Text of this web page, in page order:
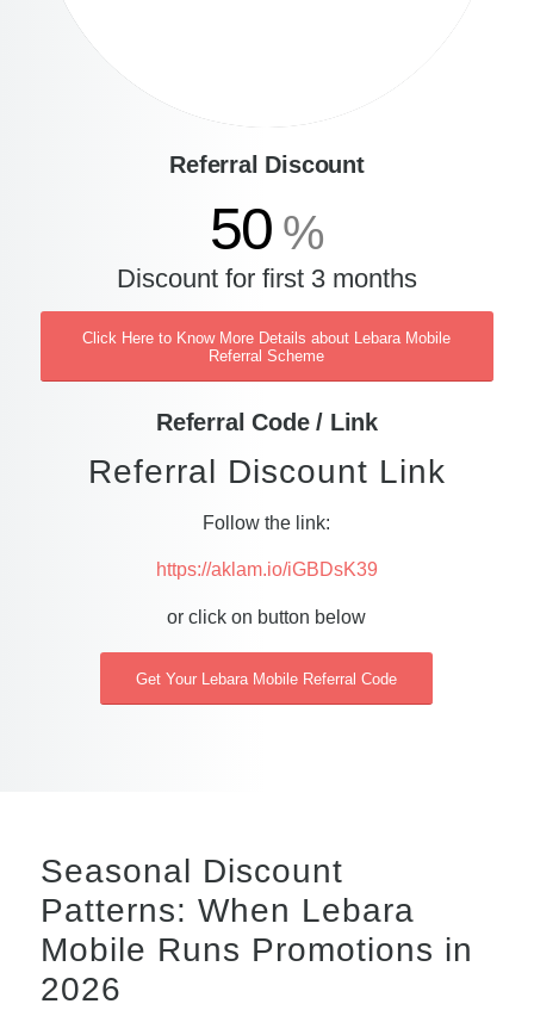
Referral Discount
50 %
Discount for first 3 months
Click Here to Know More Details about Lebara Mobile
Referral Scheme
Referral Code / Link
Referral Discount Link
Follow the link:
https://aklam.io/iGBDsK39
or click on button below
Get Your Lebara Mobile Referral Code
Seasonal Discount
Patterns: When Lebara
Mobile Runs Promotions in
2026